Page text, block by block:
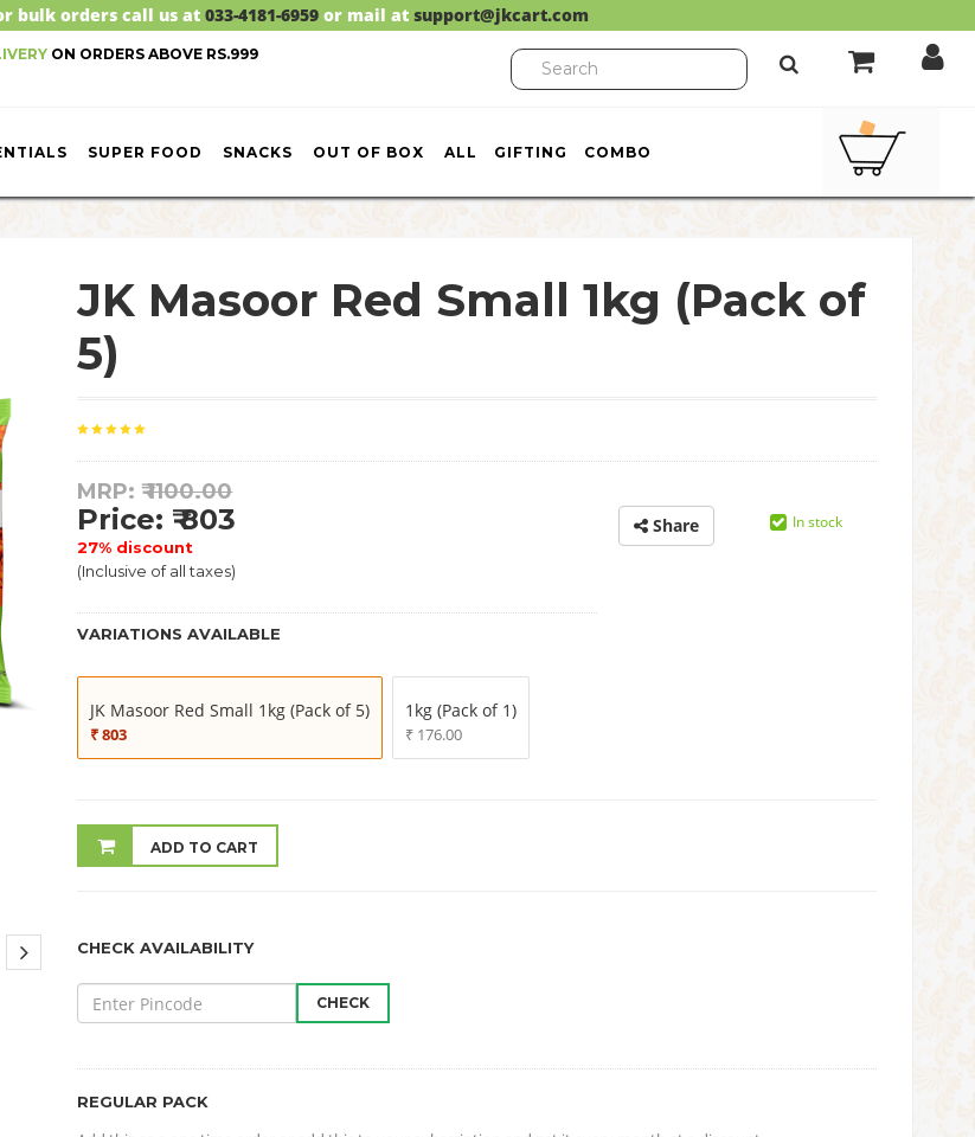
bulk orders call us at 033-4181-6959 or mail at support@jkcart.com
ON ORDERS ABOVE RS.999
SUPER FOOD SNACKS OUT OF BOX ALL GIFTING COMBO
JK Masoor Red Small 1kg (Pack of
5)
MRP: ₹1100.00
Price: ₹ 803
27% discount
(Inclusive of all taxes)
Share In stock
VARIATIONS AVAILABLE
JK Masoor Red Small 1kg (Pack of 5)
₹ 803
1kg (Pack of 1)
₹ 176.00
ADD TO CART
CHECK AVAILABILITY
CHECK
REGULAR PACK